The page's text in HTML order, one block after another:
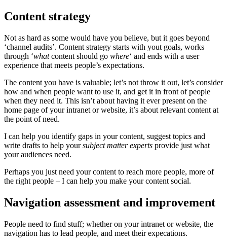
Content strategy
Not as hard as some would have you believe, but it goes beyond
‘channel audits’. Content strategy starts with yout goals, works
through ‘whatcontent should go where‘ and ends with a user
experience that meets people’s expectations.
The content you have is valuable; let’s not throw it out, let’s consider
how and when people want to use it, and get it in front of people
when they need it. This isn’t about having it ever present on the
home page of your intranet or website, it’s about relevant content at
the point of need.
I can help you identify gaps in your content, suggest topics and
write drafts to help yoursubject matter experts provide just what
your audiences need.
Perhaps you just need your content to reach more people, more of
the right people – I can help you make your content social.
Navigation assessment and improvement
People need to find stuff; whether on your intranet or website, the
navigation has to lead people, and meet their expecations.